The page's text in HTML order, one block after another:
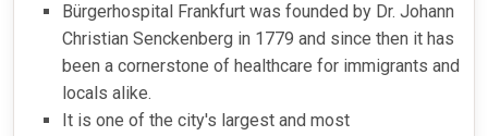
Bürgerhospital Frankfurt was founded by Dr. Johann
Christian Senckenberg in 1779 and since then it has
been a cornerstone of healthcare for immigrants and
locals alike.
It is one of the city's largest and most